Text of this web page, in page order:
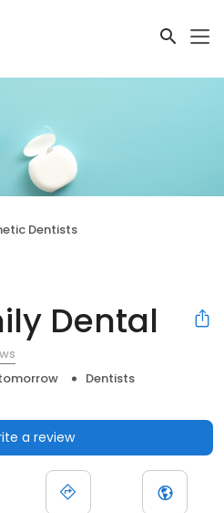
Dentists
Dental
Dentists
a review